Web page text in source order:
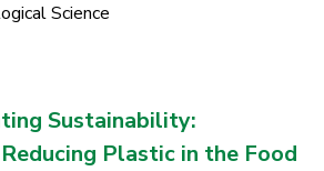
Science
Sustainability:
Plastic in the Food